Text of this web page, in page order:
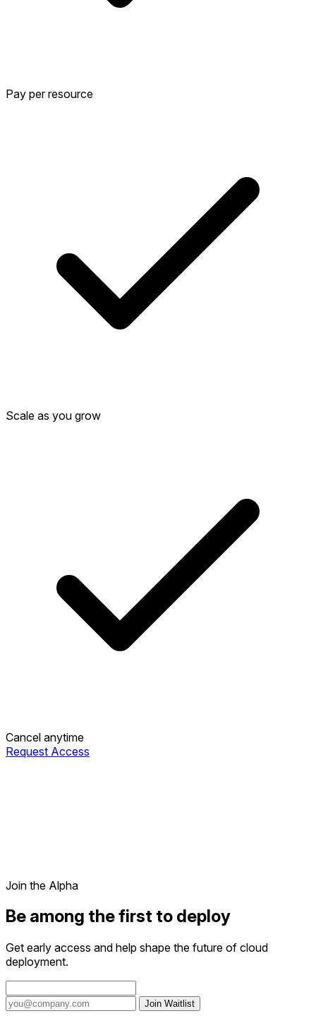
Pay per resource
Scale as you grow
Cancel anytime
Request Access
Join the Alpha
Be among the first to deploy
Get early access and help shape the future of cloud
deployment.
Join Waitlist